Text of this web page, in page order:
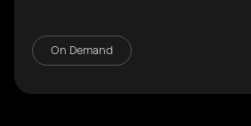
On Demand